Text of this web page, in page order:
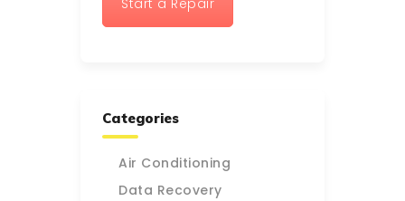
Categories
Air Conditioning
Data Recovery